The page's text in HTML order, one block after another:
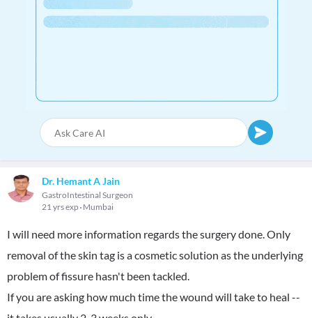
Dr. Hemant A Jain
GastroIntestinal Surgeon
21 yrs exp Mumbai
I will need more information regards the surgery done. Only
removal of the skin tag is a cosmetic solution as the underlying
problem of fissure hasn't been tackled.
If you are asking how much time the wound will take to heal --